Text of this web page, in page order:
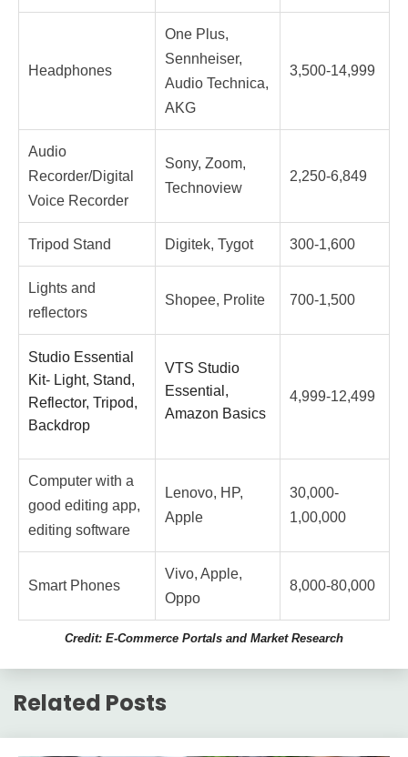
Headphones
One Plus,
Sennheiser,
Audio Technica,
AKG
3,500-14,999
Audio
Recorder/Digital
Voice Recorder
Sony, Zoom,
Technoview
2,250-6,849
Tripod Stand Digitek, Tygot 300-1,600
Lights and
reflectors
Shopee, Prolite 700-1,500
Studio Essential
Kit- Light, Stand,
Reflector, Tripod,
Backdrop
VTS Studio
Essential,
Amazon Basics
4,999-12,499
Computer with a
good editing app,
editing software
Lenovo, HP,
Apple
30,000-
1,00,000
Smart Phones
Vivo, Apple,
Oppo
8,000-80,000
Credit: E-Commerce Portals and Market Research
Related Posts